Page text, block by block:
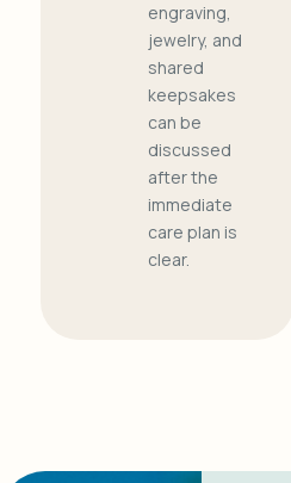
engraving,
jewelry, and
shared
keepsakes
can be
discussed
after the
immediate
care plan is
clear.